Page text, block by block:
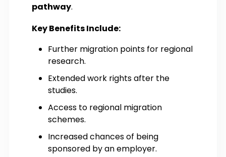
pathway.
Key Benefits Include:
Further migration points for regional
research.
Extended work rights after the
studies.
Access to regional migration
schemes.
Increased chances of being
sponsored by an employer.